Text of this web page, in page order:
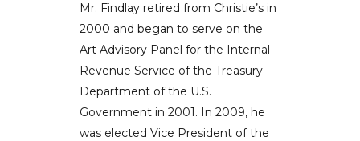
Mr. Findlay retired from Christie’s in
2000 and began to serve on the
Art Advisory Panel for the Internal
Revenue Service of the Treasury
Department of the U.S.
Government in 2001. In 2009, he
was elected Vice President of the